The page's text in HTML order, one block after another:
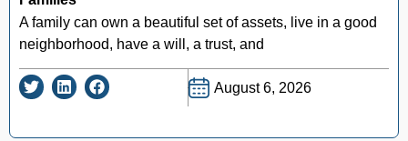
A family can own a beautiful set of assets, live in a good
neighborhood, have a will, a trust, and
August 6, 2026